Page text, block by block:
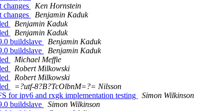
changes
Ken Hornstein
changes
Benjamin Kaduk
Benjamin Kaduk
Benjamin Kaduk
buildslave
Benjamin Kaduk
buildslave
Benjamin Kaduk
Michael Meffie
Robert Milkowski
Robert Milkowski
=?utf-8?B?TcOlbnM=?= Nilsson
for ipv6 and rxgk implementation testing
Simon Wilkinson
buildslave
Simon Wilkinson